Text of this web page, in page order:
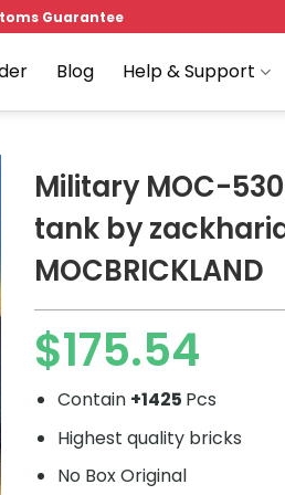
Guarantee
Blog Help & Support
Military MOC-
tank by
MOCBRICKLAND
$175.54
Contain +1425 Pcs
Highest quality bricks
No Box Original